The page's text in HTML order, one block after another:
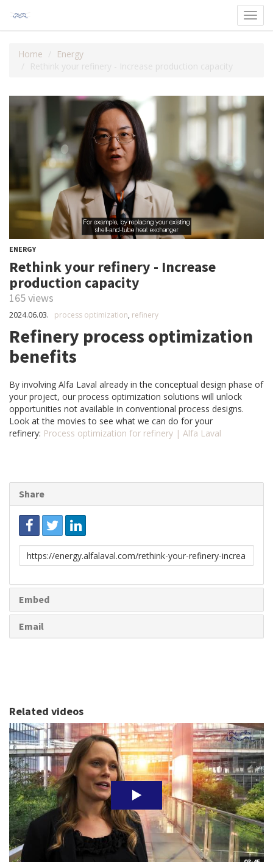
Home
Energy
Rethink your refinery - Increase production capacity
ENERGY
Rethink your refinery - Increase
production capacity
165 views
2024.06.03. process optimization, refinery
Refinery process optimization
benefits
By involving Alfa Laval already in the conceptual design phase of
your project, our process optimization solutions will unlock
opportunities not available in conventional process designs.
Look at the movies to see what we can do for your
refinery: Process optimization for refinery | Alfa Laval
Share
Link
to
Embed
Email
Related videos